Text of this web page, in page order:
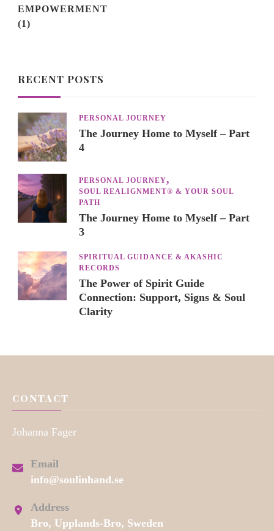
EMPOWERMENT
(1)
RECENT POSTS
PERSONAL JOURNEY
The Journey Home to Myself – Part
4
PERSONAL JOURNEY
SOUL REALIGNMENT® & YOUR SOUL
PATH
The Journey Home to Myself – Part
3
SPIRITUAL GUIDANCE & AKASHIC
RECORDS
The Power of Spirit Guide
Connection: Support, Signs & Soul
Clarity
CONTACT
Johanna Fager
Email
info@soulinhand.se
Address
Bro, Upplands-Bro, Sweden